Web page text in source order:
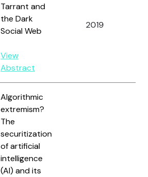
Tarrant and
the Dark
Social Web
View
Abstract
2019
Algorithmic
extremism?
The
securitization
of artificial
intelligence
(AI) and its